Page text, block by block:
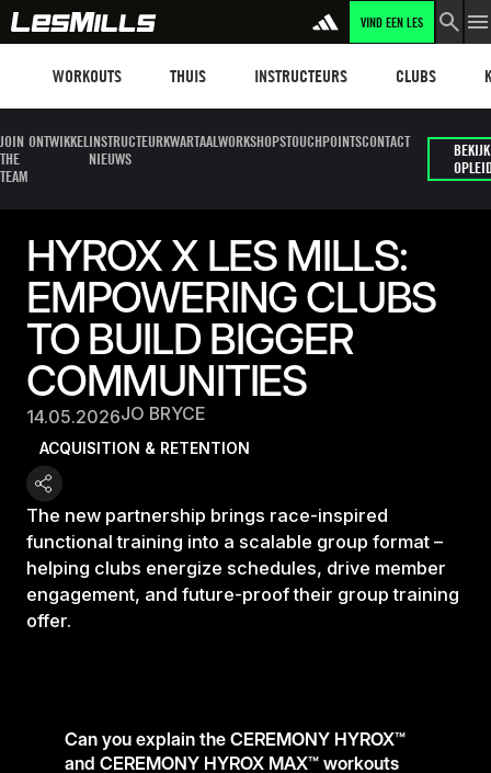
VIND EEN LES
WORKOUTS THUIS INSTRUCTEURS CLUBS
JOIN
THE
TEAM
ONTWIKKELINSTRUCTEUR
NIEUWS
KWARTAALWORKSHOPSTOUCHPOINTSCONTACT
HYROX X LES MILLS:
EMPOWERING CLUBS
TO BUILD BIGGER
COMMUNITIES
14.05.2026JO BRYCE
ACQUISITION & RETENTION
The new partnership brings race-inspired
functional training into a scalable group format –
helping clubs energize schedules, drive member
engagement, and future-proof their group training
offer.
Can you explain the CEREMONY HYROX™
and CEREMONY HYROX MAX™ workouts